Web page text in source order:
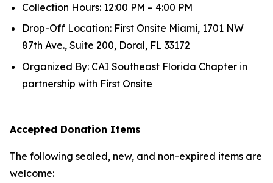
Collection Hours: 12:00 PM – 4:00 PM
Drop-Off Location: First Onsite Miami, 1701 NW
87th Ave., Suite 200, Doral, FL 33172
Organized By: CAI Southeast Florida Chapter in
partnership with First Onsite
Accepted Donation Items
The following sealed, new, and non-expired items are
welcome: